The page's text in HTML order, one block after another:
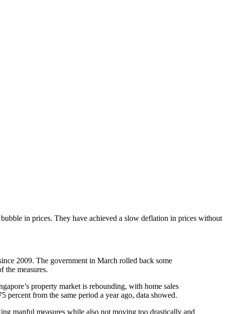
in prices. They have achieved a slow deflation in prices without
2009. The government in March rolled back some
the measures.
property market is rebounding, with home sales
percent from the same period a year ago, data showed.
manful measures while also not moving too drastically and